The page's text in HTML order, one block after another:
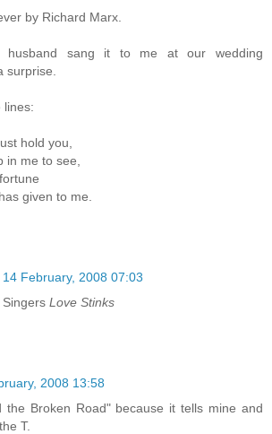
by Richard Marx.
husband sang it to me at our wedding
surprise.
lines:
hold you,
in me to see,
given to me.
14 February, 2008 07:03
Love Stinks
2008 13:58
the Broken Road" because it tells mine and
T.